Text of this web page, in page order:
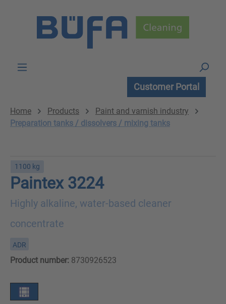
Customer Portal
Home Products
Paint and varnish industry
Preparation tanks / dissolvers / mixing tanks
1100 kg
Paintex 3224
Highly alkaline, water-based cleaner
concentrate
ADR
Product number: 8730926523